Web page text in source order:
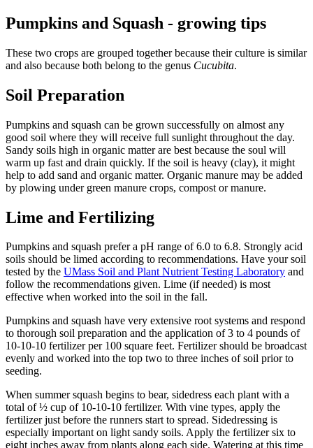
Pumpkins and Squash - growing tips
These two crops are grouped together because their culture is similar
and also because both belong to the genus Cucubita.
Soil Preparation
Pumpkins and squash can be grown successfully on almost any
good soil where they will receive full sunlight throughout the day.
Sandy soils high in organic matter are best because the soul will
warm up fast and drain quickly. If the soil is heavy (clay), it might
help to add sand and organic matter. Organic manure may be added
by plowing under green manure crops, compost or manure.
Lime and Fertilizing
Pumpkins and squash prefer a pH range of 6.0 to 6.8. Strongly acid
soils should be limed according to recommendations. Have your soil
tested by the UMass Soil and Plant Nutrient Testing Laboratory and
follow the recommendations given. Lime (if needed) is most
effective when worked into the soil in the fall.
Pumpkins and squash have very extensive root systems and respond
to thorough soil preparation and the application of 3 to 4 pounds of
10-10-10 fertilizer per 100 square feet. Fertilizer should be broadcast
evenly and worked into the top two to three inches of soil prior to
seeding.
When summer squash begins to bear, sidedress each plant with a
total of ½ cup of 10-10-10 fertilizer. With vine types, apply the
fertilizer just before the runners start to spread. Sidedressing is
especially important on light sandy soils. Apply the fertilizer six to
eight inches away from plants along each side. Watering at this time